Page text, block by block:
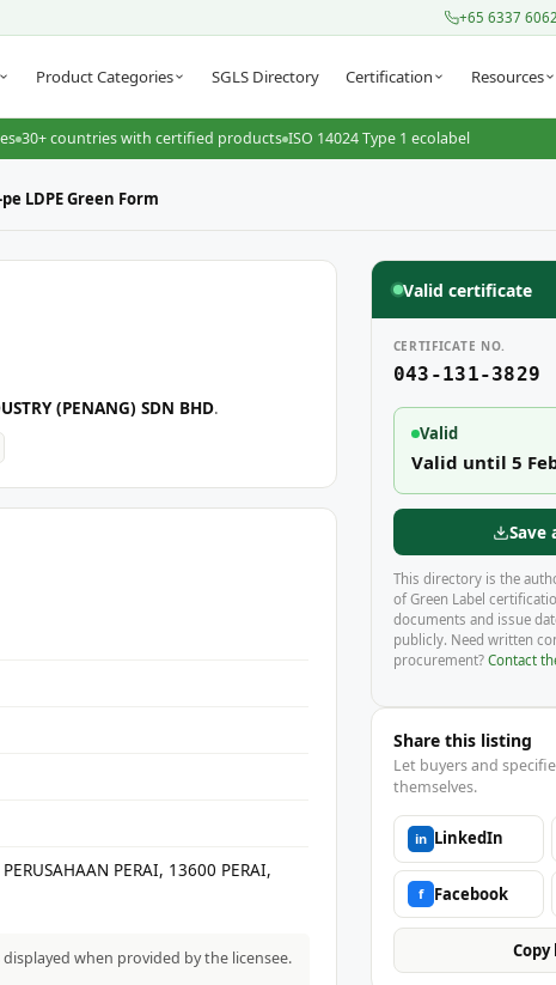
+65 6337 6062
Product Categories SGLS Directory Certification Resources
30+ countries with certified products ISO 14024 Type 1 ecolabel
LDPE Green Form
(PENANG) SDN BHD.
PERAI, 13600 PERAI,
when provided by the licensee.
Valid certificate
CERTIFICATE NO.
043-131-3829
Valid
Valid until 5
Save
This directory is the
of Green Label
documents and issue
publicly. Need written
procurement? Contact
Share this listing
Let buyers and
themselves.
in LinkedIn
f Facebook